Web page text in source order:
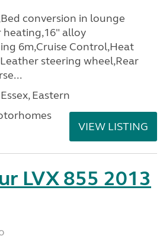
conversion in lounge
alloy
6m,Cruise Control,Heat
steering wheel,Rear
Eastern
VIEW LISTING
LVX 855 2013